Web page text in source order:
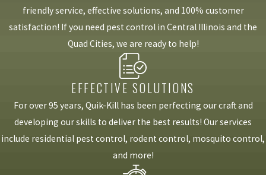
friendly service, effective solutions, and 100% customer
satisfaction! If you need pest control in Central Illinois and the
Quad Cities, we are ready to help!
EFFECTIVE SOLUTIONS
For over 95 years, Quik-Kill has been perfecting our craft and
developing our skills to deliver the best results! Our services
include residential pest control, rodent control, mosquito control,
and more!